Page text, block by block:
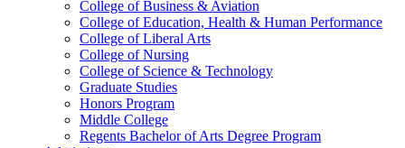
College of Business & Aviation
College of Education, Health & Human Performance
College of Liberal Arts
College of Nursing
College of Science & Technology
Graduate Studies
Honors Program
Middle College
Regents Bachelor of Arts Degree Program